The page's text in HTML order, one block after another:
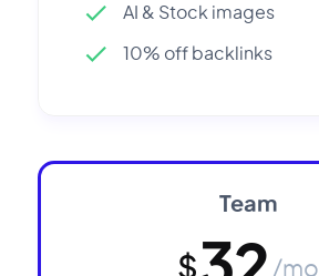
AI & Stock images
10% off backlinks
Team
$ /mo